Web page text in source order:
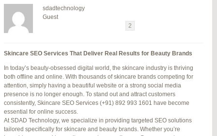
• Financial Analysts
• Medical Professionals (Doctors, Nurses)
• Project Managers (Construction, IT)
• Civil and Mechanical Engineers
• Customer Service Representatives
Salary Expectations in Dubai
Salaries vary greatly depending on industry, experience, and qualifications.
Here’s a rough idea of average monthly salaries (in AED):
How to Find a Job in Dubai
To secure a job in Dubai, follow these steps:
1. Online Job Portals
Some popular websites include:
• Bayt.com
sdadtechnology
Guest
Skincare SEO Services That Deliver Real Results for Beauty Brands
In today’s beauty-obsessed digital world, the skincare industry is thriving
both offline and online. With thousands of skincare brands competing for
attention, simply having a beautiful website or a strong social media
presence is no longer enough. To stand out and attract customers
consistently, Skincare SEO Services (+91) 892 993 1601 have become
essential for online success.
At SDAD Technology, we specialize in providing targeted SEO solutions
tailored specifically for skincare and beauty brands. Whether you’re
Viewing 15 posts - 16 through 30 (of 94 total)
2
NAME (REQUIRED):
MAIL (WILL NOT BE PUBLISHED) (REQUIRED):
WEBSITE: